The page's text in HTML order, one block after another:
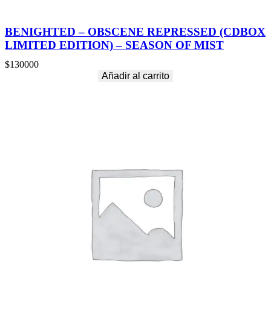
BENIGHTED – OBSCENE REPRESSED (CDBOX
LIMITED EDITION) – SEASON OF MIST
$130000
Añadir al carrito